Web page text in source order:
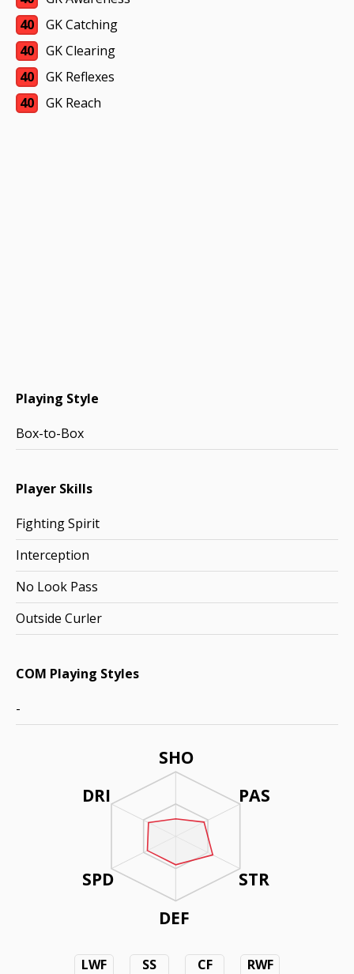
SHO
PAS
STR
DEF
DRI
SPD
LWF
SS
CF
RWF
40
GK Catching
40
GK Clearing
40
GK Reflexes
40
GK Reach
Playing Style
Box-to-Box
Player Skills
Fighting Spirit
Interception
No Look Pass
Outside Curler
COM Playing Styles
-